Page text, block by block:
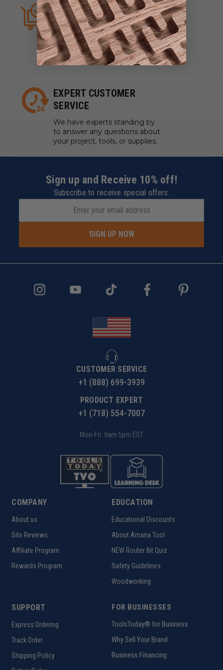
ALWAYS IN STOCK
We strive to have what you
need, when you need it. We
work with manufacturers to
ensure our tools are always on
hand.
EXPERT CUSTOMER
SERVICE
We have experts standing by
to answer any questions about
your project, tools, or supplies.
Sign up and Receive 10% off!
Subscribe to receive special offers.
SIGN UP NOW
CUSTOMER SERVICE
+1 (888) 699-3939
PRODUCT EXPERT
+1 (718) 554-7007
Mon-Fri: 9am-5pm EST
COMPANY
About us
Site Reviews
Affiliate Program
Rewards Program
EDUCATION
Educational Discounts
About Amana Tool
NEW Router Bit Quiz
Safety Guidelines
Woodworking
SUPPORT
Express Ordering
Track Order
Shipping Policy
FOR BUSINESSES
ToolsToday® for Business
Why Sell Your Brand
Business Financing